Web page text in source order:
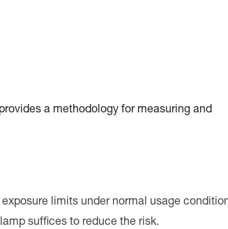
a methodology for measuring and
limits under normal usage
suffices to reduce the risk.